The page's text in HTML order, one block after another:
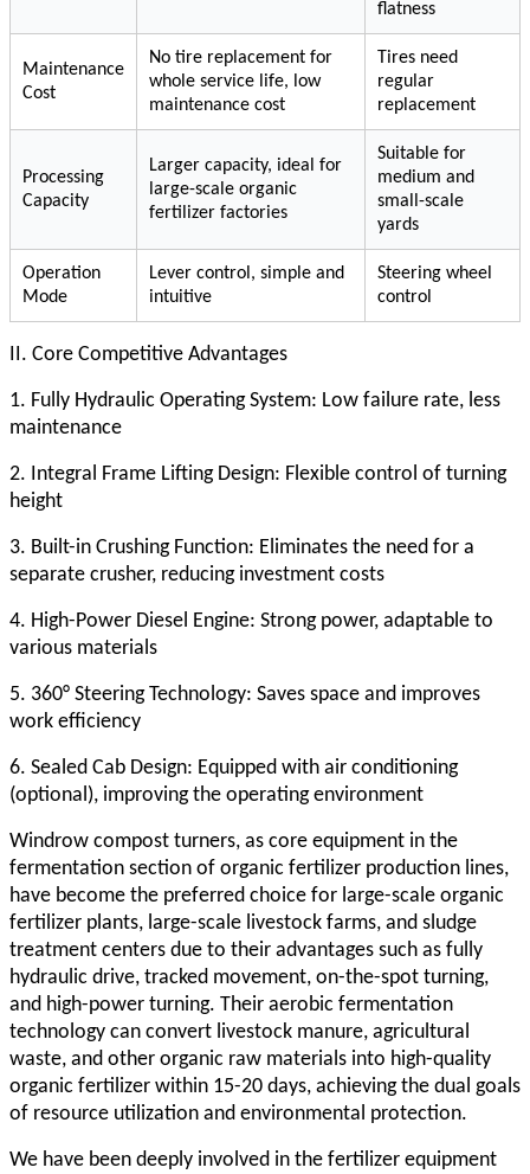
flatness
Maintenance
Cost
No tire replacement for
whole service life, low
maintenance cost
Tires need
regular
replacement
Processing
Capacity
Larger capacity, ideal for
large-scale organic
fertilizer factories
Suitable for
medium and
small-scale
yards
Operation
Mode
Lever control, simple and
intuitive
Steering wheel
control
II. Core Competitive Advantages
1. Fully Hydraulic Operating System: Low failure rate, less
maintenance
2. Integral Frame Lifting Design: Flexible control of turning
height
3. Built-in Crushing Function: Eliminates the need for a
separate crusher, reducing investment costs
4. High-Power Diesel Engine: Strong power, adaptable to
various materials
5. 360° Steering Technology: Saves space and improves
work efficiency
6. Sealed Cab Design: Equipped with air conditioning
(optional), improving the operating environment
Windrow compost turners, as core equipment in the
fermentation section of organic fertilizer production lines,
have become the preferred choice for large-scale organic
fertilizer plants, large-scale livestock farms, and sludge
treatment centers due to their advantages such as fully
hydraulic drive, tracked movement, on-the-spot turning,
and high-power turning. Their aerobic fermentation
technology can convert livestock manure, agricultural
waste, and other organic raw materials into high-quality
organic fertilizer within 15-20 days, achieving the dual goals
of resource utilization and environmental protection.
We have been deeply involved in the fertilizer equipment